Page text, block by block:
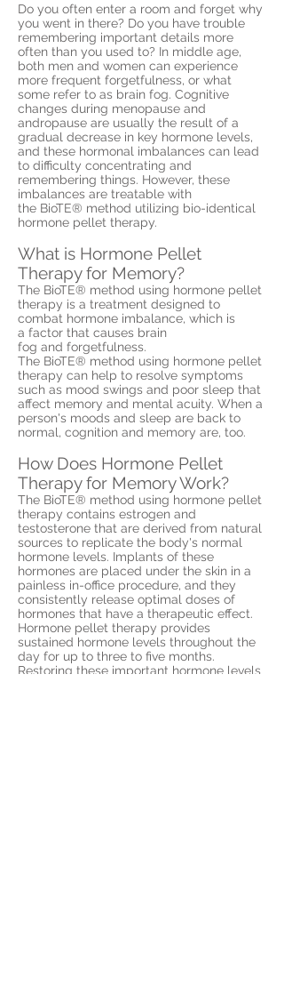
Do you often enter a room and forget why
you went in there? Do you have trouble
remembering important details more
often than you used to? In middle age,
both men and women can experience
more frequent forgetfulness, or what
some refer to as brain fog. Cognitive
changes during menopause and
andropause are usually the result of a
gradual decrease in key hormone levels,
and these hormonal imbalances can lead
to difficulty concentrating and
remembering things. However, these
imbalances are treatable with
the BioTE® method utilizing bio-identical
hormone pellet therapy.
What is Hormone Pellet
Therapy for Memory?
The BioTE® method using hormone pellet
therapy is a treatment designed to
combat hormone imbalance, which is
a factor that causes brain
fog and forgetfulness.
The BioTE® method using hormone pellet
therapy can help to resolve symptoms
such as mood swings and poor sleep that
affect memory and mental acuity. When a
person's moods and sleep are back to
normal, cognition and memory are, too.
How Does Hormone Pellet
Therapy for Memory Work?
The BioTE® method using hormone pellet
therapy contains estrogen and
testosterone that are derived from natural
sources to replicate the body's normal
hormone levels. Implants of these
hormones are placed under the skin in a
painless in-office procedure, and they
consistently release optimal doses of
hormones that have a therapeutic effect.
Hormone pellet therapy provides
sustained hormone levels throughout the
day for up to three to five months.
Restoring these important hormone levels